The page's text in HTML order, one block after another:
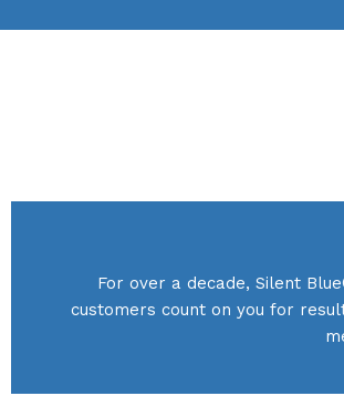
For over a decade, Silent
customers count on you for